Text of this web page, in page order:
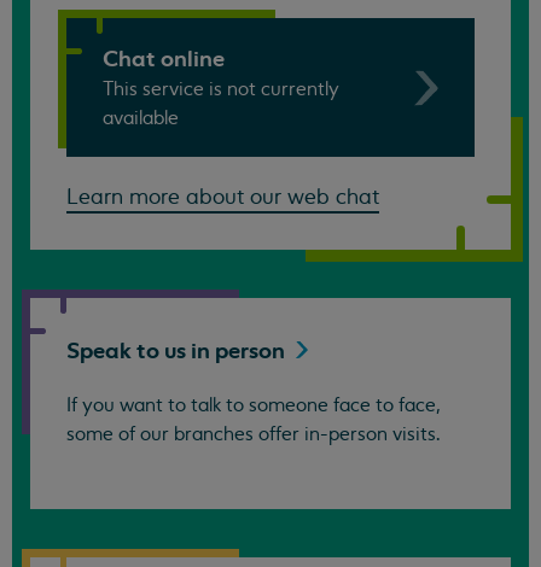
Chat online
This service is not currently
available
Learn more about our web chat
Speak to us in person
If you want to talk to someone face to face,
some of our branches offer in-person visits.